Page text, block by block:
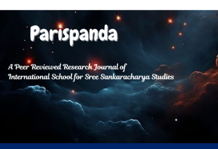
Parispanda
A Peer Reviewed Research Journal of International School for
Sree Sankaracharya Studies